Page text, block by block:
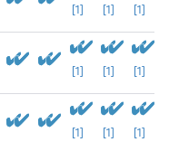
[1] [1] [1]
[1] [1] [1]
[1] [1] [1]